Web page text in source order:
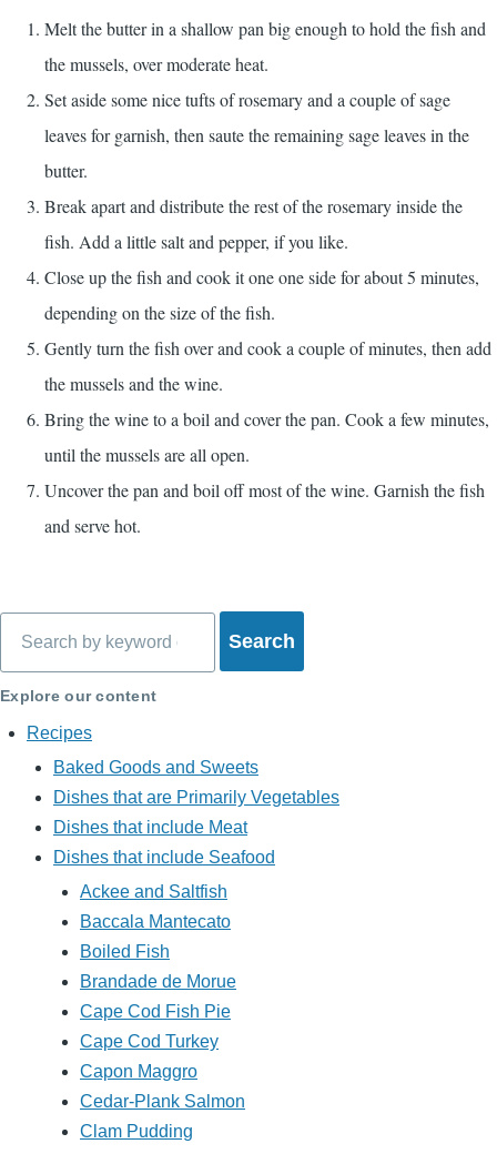
Melt the butter in a shallow pan big enough to hold the fish and
the mussels, over moderate heat.
Set aside some nice tufts of rosemary and a couple of sage
leaves for garnish, then saute the remaining sage leaves in the
butter.
Break apart and distribute the rest of the rosemary inside the
fish. Add a little salt and pepper, if you like.
Close up the fish and cook it one one side for about 5 minutes,
depending on the size of the fish.
Gently turn the fish over and cook a couple of minutes, then add
the mussels and the wine.
Bring the wine to a boil and cover the pan. Cook a few minutes,
until the mussels are all open.
Uncover the pan and boil off most of the wine. Garnish the fish
and serve hot.
Explore our content
Recipes
Baked Goods and Sweets
Dishes that are Primarily Vegetables
Dishes that include Meat
Dishes that include Seafood
Ackee and Saltfish
Baccala Mantecato
Boiled Fish
Brandade de Morue
Cape Cod Fish Pie
Cape Cod Turkey
Capon Maggro
Cedar-Plank Salmon
Clam Pudding